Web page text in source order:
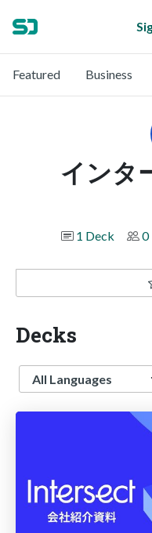
Featured Business
インタ
1 Deck
0
Decks
Language